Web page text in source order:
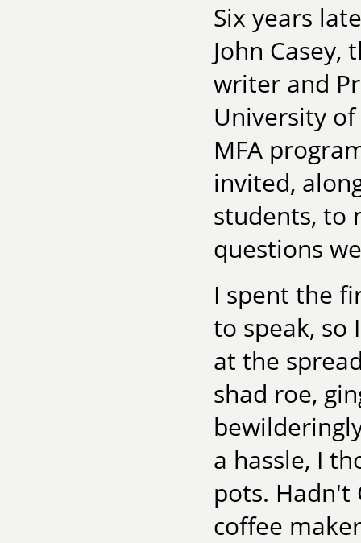
Six years
John
writer and
University
MFA
invited,
students, to
questions
I spent the
to speak, so
at the
shad roe,
a hassle, I
pots. Hadn't
coffee